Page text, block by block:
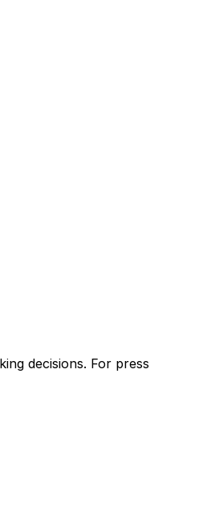
decisions. For press